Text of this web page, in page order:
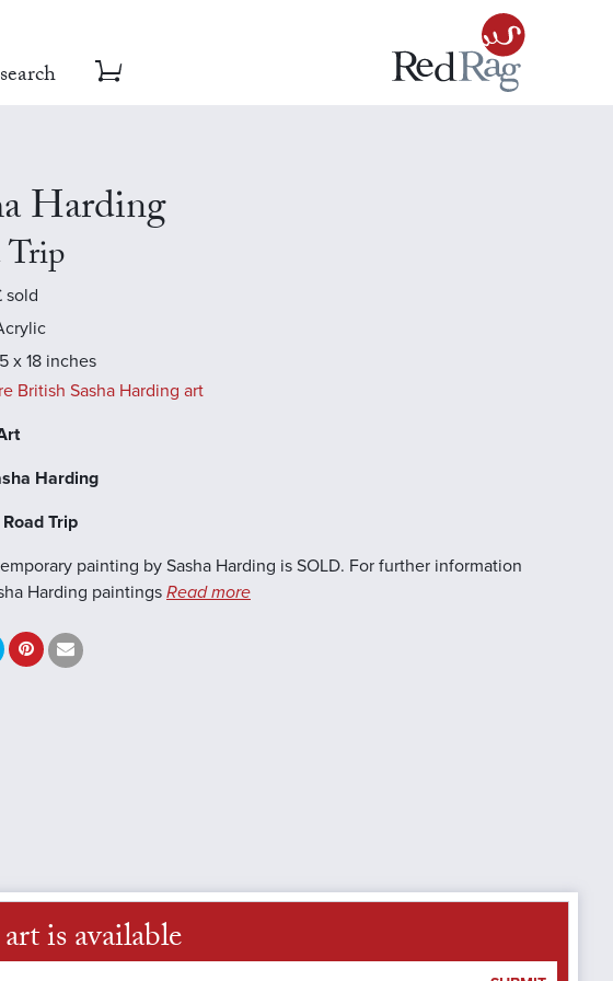
search
Harding
Trip
sold
x 18 inches
British Sasha Harding art
Harding
Trip
painting by Sasha Harding is SOLD. For further information
Harding paintingsRead more
is available